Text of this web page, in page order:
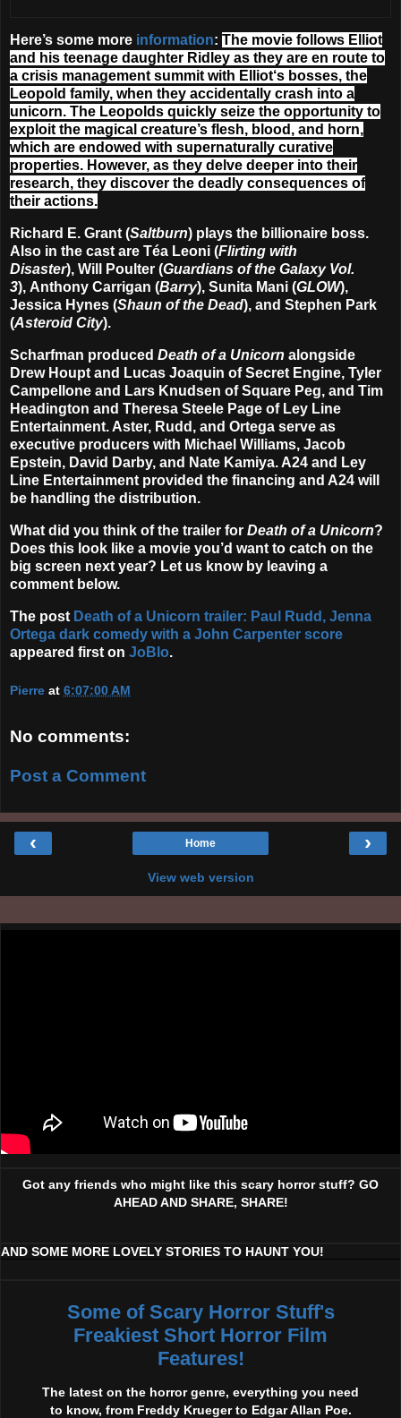
Here’s some more information: The movie follows Elliot
and his teenage daughter Ridley as they are en route to
a crisis management summit with Elliot‘s bosses, the
Leopold family, when they accidentally crash into a
unicorn. The Leopolds quickly seize the opportunity to
exploit the magical creature’s flesh, blood, and horn,
which are endowed with supernaturally curative
properties. However, as they delve deeper into their
research, they discover the deadly consequences of
their actions.
Richard E. Grant (Saltburn) plays the billionaire boss.
Also in the cast are Téa Leoni (Flirting with
Disaster), Will Poulter (Guardians of the Galaxy Vol.
3), Anthony Carrigan (Barry), Sunita Mani (GLOW),
Jessica Hynes (Shaun of the Dead), and Stephen Park
(Asteroid City).
Scharfman produced Death of a Unicorn alongside
Drew Houpt and Lucas Joaquin of Secret Engine, Tyler
Campellone and Lars Knudsen of Square Peg, and Tim
Headington and Theresa Steele Page of Ley Line
Entertainment. Aster, Rudd, and Ortega serve as
executive producers with Michael Williams, Jacob
Epstein, David Darby, and Nate Kamiya. A24 and Ley
Line Entertainment provided the financing and A24 will
be handling the distribution.
What did you think of the trailer for Death of a Unicorn?
Does this look like a movie you’d want to catch on the
big screen next year? Let us know by leaving a
comment below.
The post Death of a Unicorn trailer: Paul Rudd, Jenna
Ortega dark comedy with a John Carpenter score
appeared first on JoBlo.
Pierre at 6:07:00 AM
No comments:
Post a Comment
‹ ›
Home
View web version
Got any friends who might like this scary horror stuff? GO
AHEAD AND SHARE, SHARE!
AND SOME MORE LOVELY STORIES TO HAUNT YOU!
Some of Scary Horror Stuff's
Freakiest Short Horror Film
Features!
The latest on the horror genre, everything you need
to know, from Freddy Krueger to Edgar Allan Poe.